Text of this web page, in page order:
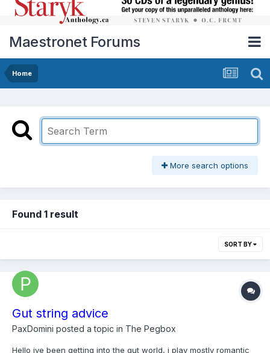
Maestronet Forums
Home
More search options
Found 1 result
SORT BY
Gut string advice
PaxDomini posted a topic in The Pegbox
Hello ive been getting into the gut world, i play mostly romantic